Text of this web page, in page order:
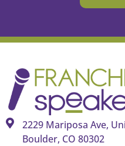
2229 Mariposa Ave,
Boulder, CO 80302